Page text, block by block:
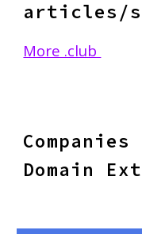
articles/
More .club
Domain